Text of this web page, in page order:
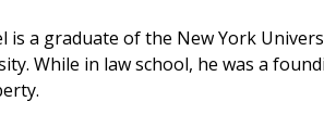
is a graduate of the New York
While in law school, he was a